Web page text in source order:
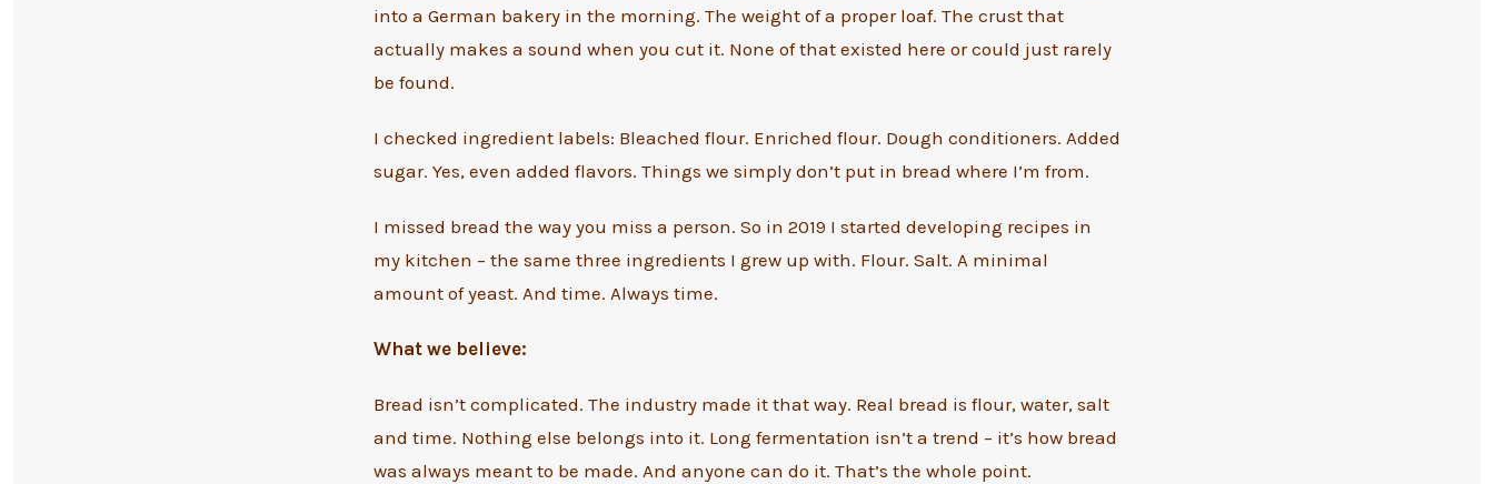
into a German bakery in the morning. The weight of a proper loaf. The crust that
actually makes a sound when you cut it. None of that existed here or could just rarely
be found.
I checked ingredient labels: Bleached flour. Enriched flour. Dough conditioners. Added
sugar. Yes, even added flavors. Things we simply don’t put in bread where I’m from.
I missed bread the way you miss a person. So in 2019 I started developing recipes in
my kitchen – the same three ingredients I grew up with. Flour. Salt. A minimal
amount of yeast. And time. Always time.
What we believe:
Bread isn’t complicated. The industry made it that way. Real bread is flour, water, salt
and time. Nothing else belongs into it. Long fermentation isn’t a trend – it’s how bread
was always meant to be made. And anyone can do it. That’s the whole point.